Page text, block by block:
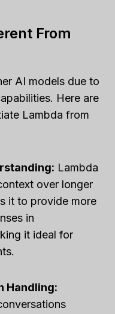
From
AI models due to
Here are
Lambda from
Lambda
over longer
it to provide more
in
it ideal for
Handling: